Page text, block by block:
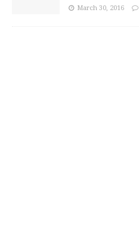
March 30, 2016